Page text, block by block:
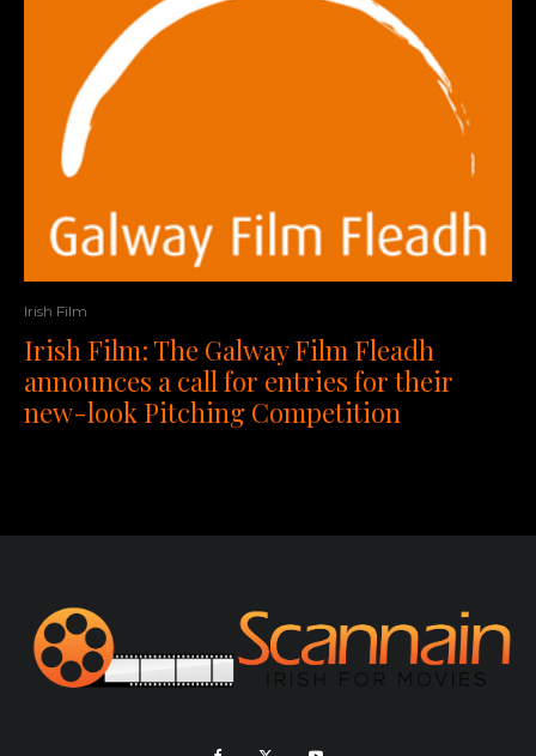
Irish Film
Irish Film: The Galway Film Fleadh
announces a call for entries for their
new-look Pitching Competition